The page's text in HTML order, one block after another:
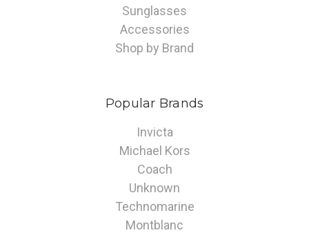
Sunglasses
Accessories
Shop by Brand
Popular Brands
Invicta
Michael Kors
Coach
Unknown
Technomarine
Montblanc